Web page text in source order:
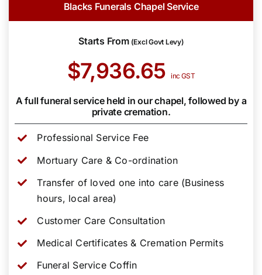
Blacks Funerals Chapel Service
Starts From (Excl Govt Levy)
$7,936.65inc GST
A full funeral service held in our chapel, followed by a
private cremation.
Professional Service Fee
Mortuary Care & Co-ordination
Transfer of loved one into care (Business
hours, local area)
Customer Care Consultation
Medical Certificates & Cremation Permits
Funeral Service Coffin